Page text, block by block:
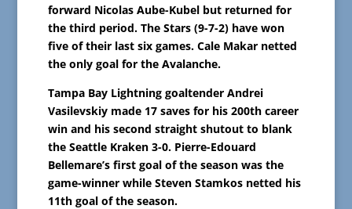
forward Nicolas Aube-Kubel but returned for
the third period. The Stars (9-7-2) have won
five of their last six games. Cale Makar netted
the only goal for the Avalanche.
Tampa Bay Lightning goaltender Andrei
Vasilevskiy made 17 saves for his 200th career
win and his second straight shutout to blank
the Seattle Kraken 3-0. Pierre-Edouard
Bellemare’s first goal of the season was the
game-winner while Steven Stamkos netted his
11th goal of the season.